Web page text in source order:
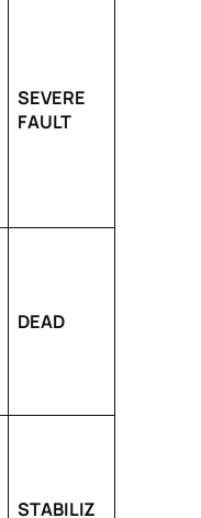
SEVERE
FAULT
DEAD
STABILIZ